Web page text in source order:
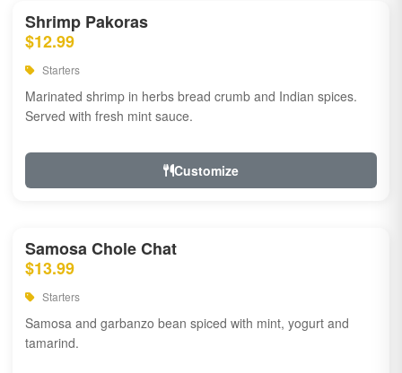
Shrimp Pakoras
$12.99
Starters
Marinated shrimp in herbs bread crumb and Indian spices.
Served with fresh mint sauce.
Customize
Samosa Chole Chat
$13.99
Starters
Samosa and garbanzo bean spiced with mint, yogurt and
tamarind.